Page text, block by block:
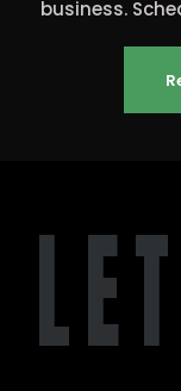
business.
LET